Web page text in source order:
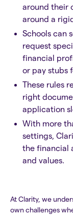
around their
around a
Schools can
request
financial
or pay stubs
These rules
right
application
With more
settings,
the financial
and values.
At Clarity, we
own challenges